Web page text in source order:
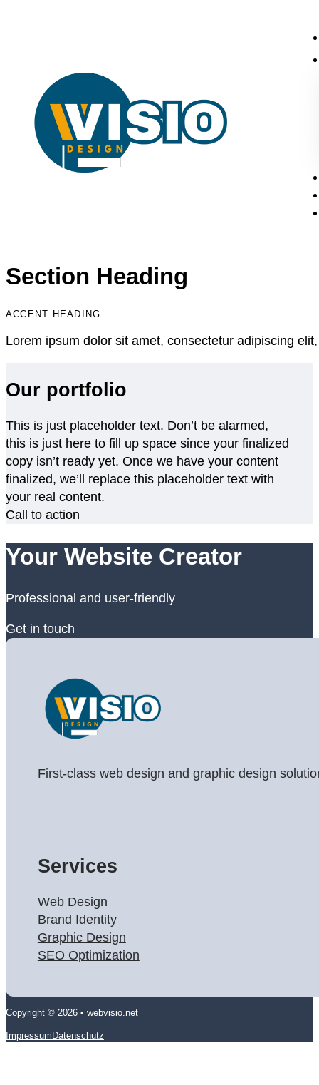
Section Heading
ACCENT HEADING
Lorem ipsum dolor sit amet, consectetur adipiscing
Our portfolio
This is just placeholder text. Don’t be alarmed,
this is just here to fill up space since your finalized
copy isn’t ready yet. Once we have your content
finalized, we’ll replace this placeholder text with
your real content.
Call to action
Your Website Creator
Professional and user-friendly
Get in touch
First-class web design and graphic design
Services
Web Design
Brand Identity
Graphic Design
SEO Optimization
Copyright © 2026 • webvisio.net
Impressum Datenschutz